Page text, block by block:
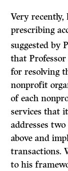
Very
prescribing
suggested by
that Professor
for resolving
nonprofit
of each
services that
addresses
above and
transactions.
to his